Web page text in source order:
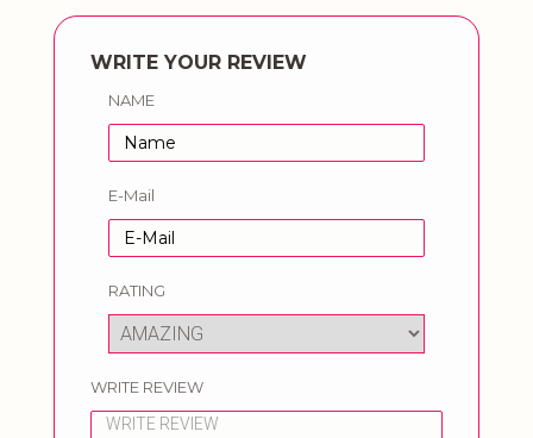
WRITE YOUR REVIEW
NAME
E-Mail
RATING
WRITE REVIEW